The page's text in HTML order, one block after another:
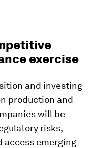
exercise
and investing
production and
will be
risks,
access emerging